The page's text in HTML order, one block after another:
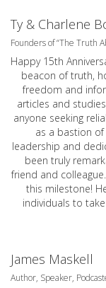
Ty & Charlene
Founders of “The Truth
Happy 15th
beacon of truth,
freedom and
articles and
anyone seeking
as a bastion of
leadership and
been truly
friend and
this milestone!
individuals to
James Maskell
Author, Speaker,